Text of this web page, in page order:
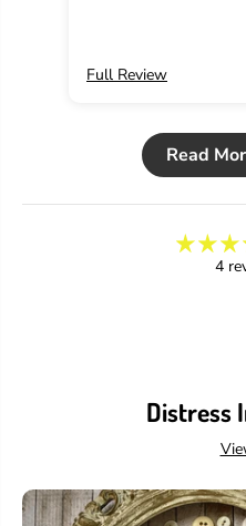
Full Review
Read
4
Distress